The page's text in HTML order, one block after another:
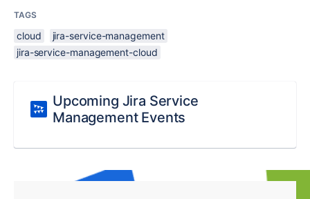
TAGS
cloud
jira-service-management
jira-service-management-cloud
Upcoming Jira Service
Management Events